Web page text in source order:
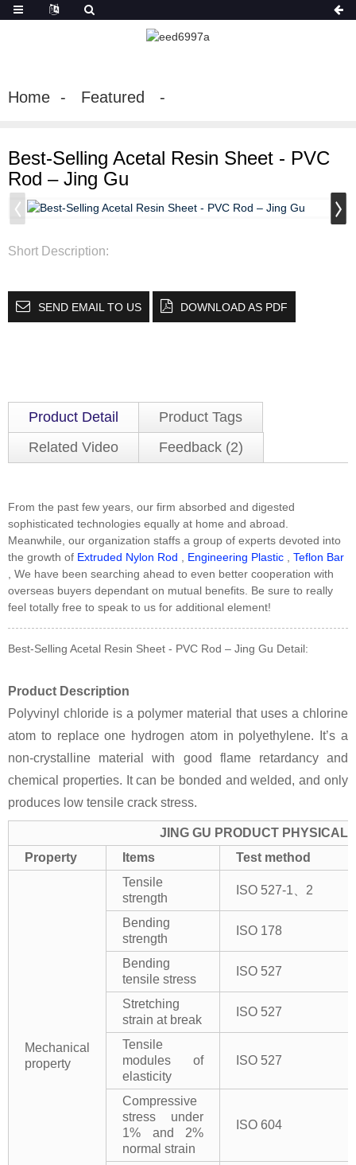
Home Featured
Best-Selling Acetal Resin Sheet - PVC
Rod – Jing Gu
Short Description:
SEND EMAIL TO US DOWNLOAD AS PDF
Product Detail
Product Tags
Related Video
Feedback (2)
From the past few years, our firm absorbed and digested
sophisticated technologies equally at home and abroad.
Meanwhile, our organization staffs a group of experts devoted into
the growth of Extruded Nylon Rod Engineering Plastic
Teflon Bar
, We have been searching ahead to even better cooperation with
overseas buyers dependant on mutual benefits. Be sure to really
feel totally free to speak to us for additional element!
Best-Selling Acetal Resin Sheet - PVC Rod – Jing Gu Detail:
Product Description
Polyvinyl chloride is a polymer material that uses a chlorine
atom to replace one hydrogen atom in polyethylene. It’s a
non-crystalline material with good flame retardancy and
chemical properties. It can be bonded and welded, and only
produces low tensile crack stress.
JING GU PRODUCT PHYSICAL
Property
Items Test method
Mechanical
property
Tensile
strength
ISO 527-1、2
Bending
strength
ISO 178
Bending
tensile stress
ISO 527
Stretching
strain at break
ISO 527
Tensile
modules of
elasticity
ISO 527
Compressive
stress under
1% and 2%
normal strain
ISO 604